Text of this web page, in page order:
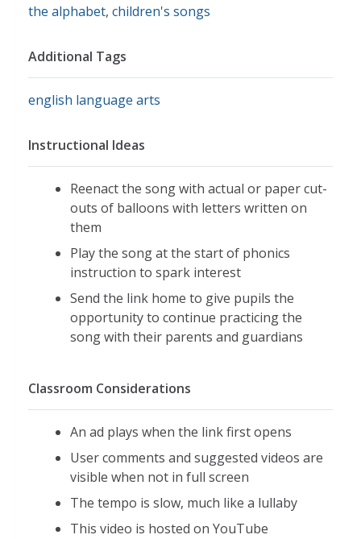
the alphabet, children's songs
Additional Tags
english language arts
Instructional Ideas
Reenact the song with actual or paper cut-
outs of balloons with letters written on
them
Play the song at the start of phonics
instruction to spark interest
Send the link home to give pupils the
opportunity to continue practicing the
song with their parents and guardians
Classroom Considerations
An ad plays when the link first opens
User comments and suggested videos are
visible when not in full screen
The tempo is slow, much like a lullaby
This video is hosted on YouTube